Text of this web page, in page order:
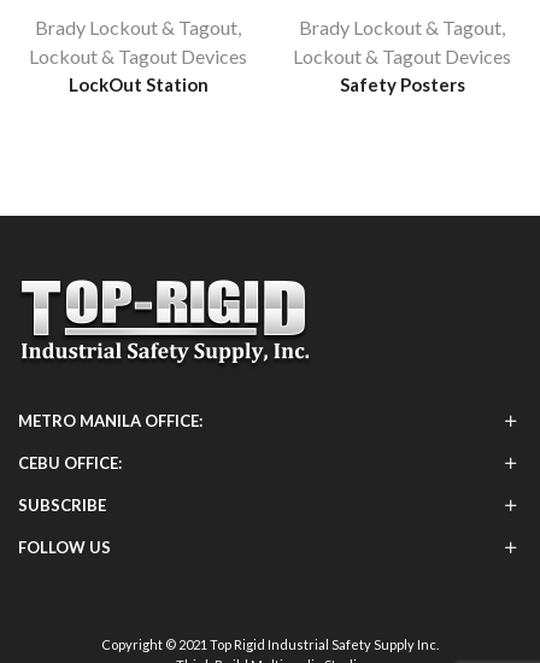
Brady Lockout & Tagout,
Lockout & Tagout Devices
LockOut Station
Brady Lockout & Tagout,
Lockout & Tagout Devices
Safety Posters
METRO MANILA OFFICE:
CEBU OFFICE:
SUBSCRIBE
FOLLOW US
Copyright © 2021 Top Rigid Industrial Safety Supply Inc.